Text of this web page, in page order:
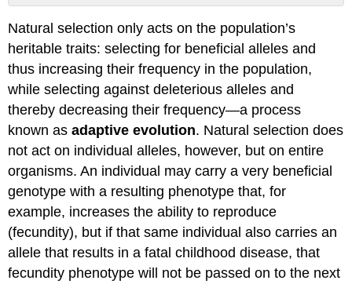
Selection
Directional
Selection
Diversifying
Selection
Question
Frequency-
dependent
Selection
Sexual
Selection
No
Perfect
Organism
Natural selection only acts on the population’s
heritable traits: selecting for beneficial alleles and
thus increasing their frequency in the population,
while selecting against deleterious alleles and
thereby decreasing their frequency—a process
known asadaptive evolution. Natural selection does
not act on individual alleles, however, but on entire
organisms. An individual may carry a very beneficial
genotype with a resulting phenotype that, for
example, increases the ability to reproduce
(fecundity), but if that same individual also carries an
allele that results in a fatal childhood disease, that
fecundity phenotype will not be passed on to the next